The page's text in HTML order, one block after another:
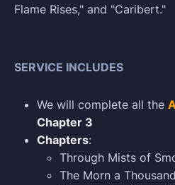
Flame Rises," and "Caribert."
SERVICE INCLUDES
We will complete all the
Chapter 3
Chapters:
Through Mists of
The Morn a